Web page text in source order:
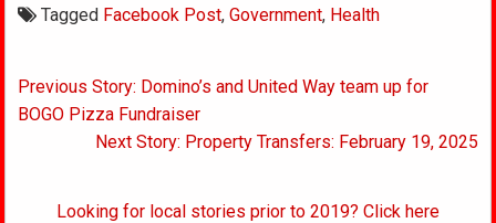
Tagged Facebook Post,Government, Health
Post
navigation
Previous Story: Domino’s and United Way team up for
BOGO Pizza Fundraiser
Next Story: Property Transfers: February 19, 2025
Looking for local stories prior to 2019? Click here